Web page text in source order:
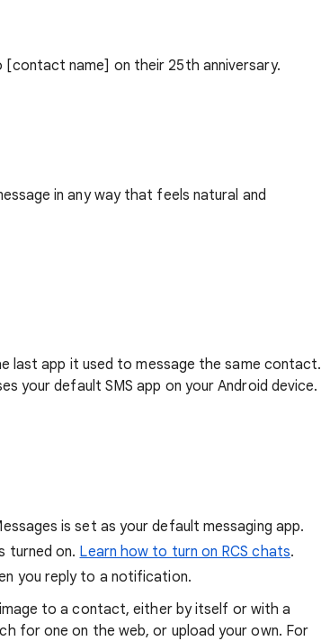
name] on their 25th anniversary.
in any way that feels natural and
last app it used to message the same contact.
your default SMS app on your Android device.
is set as your default messaging app.
turned on. Learn how to turn on RCS chats.
you reply to a notification.
to a contact, either by itself or with a
for one on the web, or upload your own. For